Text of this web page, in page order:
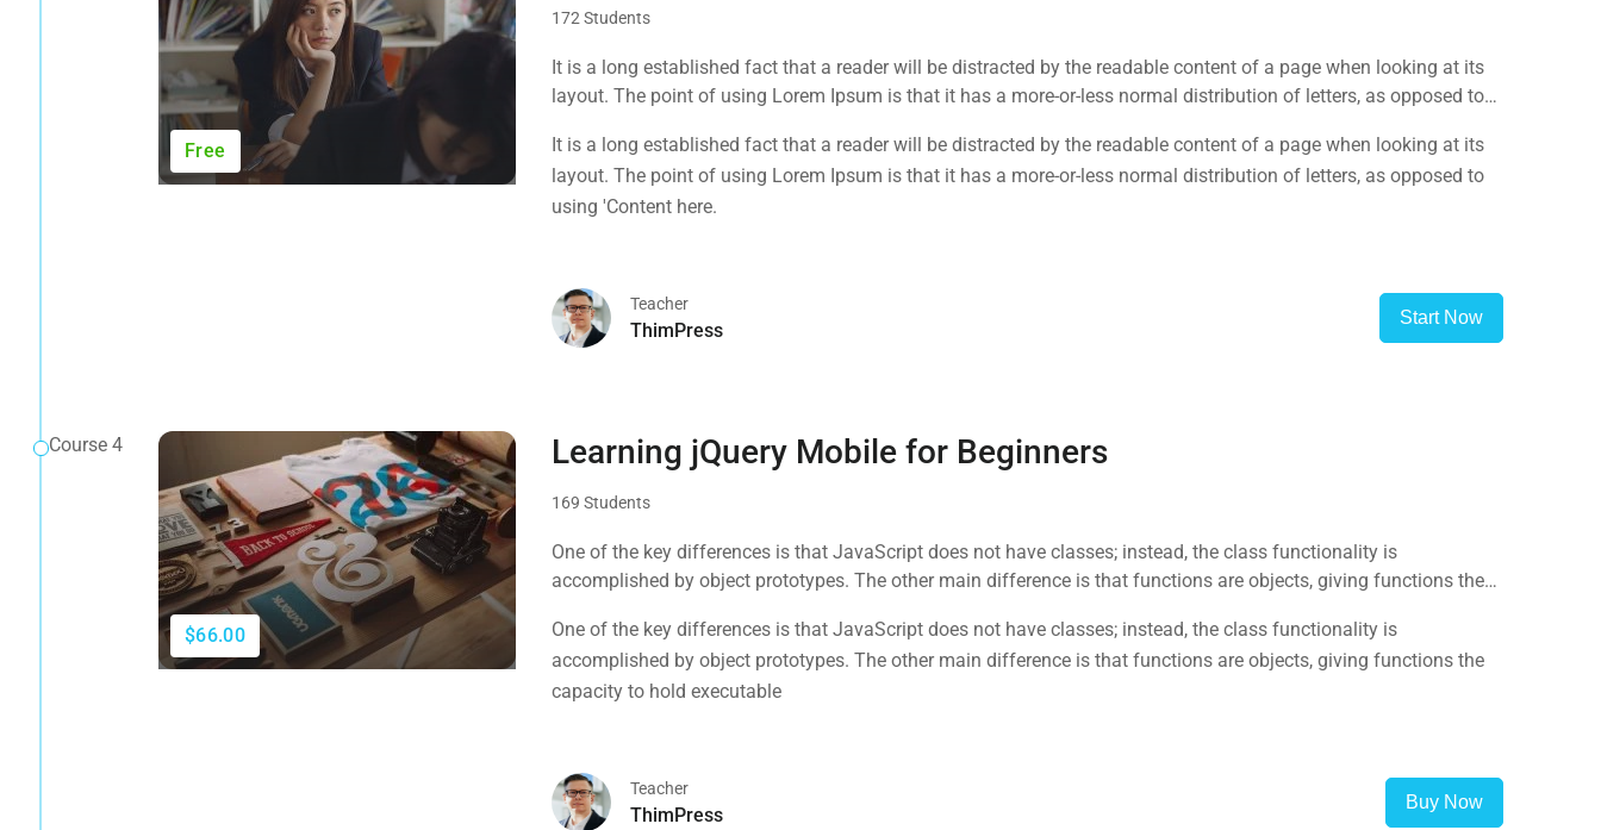
Free
172 Students
It is a long established fact that a reader will be distracted by the readable content of a page when looking at its
layout. The point of using Lorem Ipsum is that it has a more-or-less normal distribution of letters, as opposed to
It is a long established fact that a reader will be distracted by the readable content of a page when looking at its
layout. The point of using Lorem Ipsum is that it has a more-or-less normal distribution of letters, as opposed to
using 'Content here.
Teacher
ThimPress
Start Now
Course 4
$66.00
Learning jQuery Mobile for Beginners
169 Students
One of the key differences is that JavaScript does not have classes; instead, the class functionality is
accomplished by object prototypes. The other main difference is that functions are objects, giving functions the
One of the key differences is that JavaScript does not have classes; instead, the class functionality is
accomplished by object prototypes. The other main difference is that functions are objects, giving functions the
capacity to hold executable
Teacher
ThimPress
Buy Now